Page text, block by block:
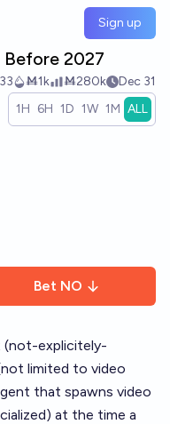
Sign up
2027
33 Ṁ1k Ṁ280k Dec 31
1H 6H 1D 1W 1M ALL
Bet NO
(not-explicitely-
limited to video
that spawns video
at the time a